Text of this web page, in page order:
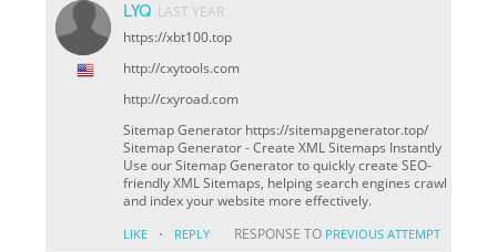
LYQ LAST YEAR
https://xbt100.top
http://cxytools.com
http://cxyroad.com
Sitemap Generator https://sitemapgenerator.top/
Sitemap Generator - Create XML Sitemaps Instantly
Use our Sitemap Generator to quickly create SEO-
friendly XML Sitemaps, helping search engines crawl
and index your website more effectively.
LIKE · REPLY RESPONSE TO PREVIOUS ATTEMPT